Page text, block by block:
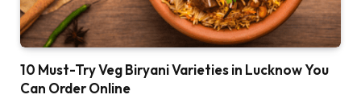
10 Must-Try Veg Biryani Varieties in Lucknow You
Can Order Online